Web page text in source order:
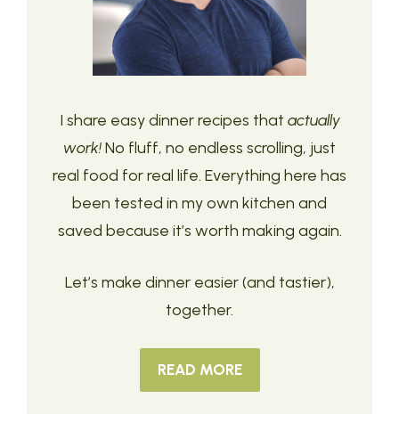
I share easy dinner recipes that actually
work!No fluff, no endless scrolling, just
real food for real life. Everything here has
been tested in my own kitchen and
saved because it’s worth making again.
Let’s make dinner easier (and tastier),
together.
READ MORE